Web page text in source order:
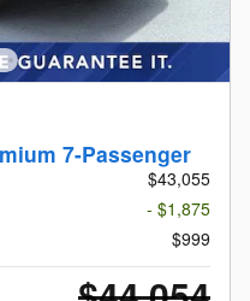
7-Passenger
$43,055
- $1,875
$999